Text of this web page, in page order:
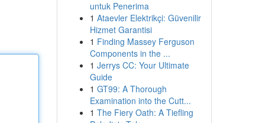
untuk Penerima
1 Ataevler Elektrikçi: Güvenilir
Hizmet Garantisi
1 Finding Massey Ferguson
Components in the ...
1 Jerrys CC: Your Ultimate
Guide
1 GT99: A Thorough
Examination into the Cutt...
1 The Fiery Oath: A Tiefling